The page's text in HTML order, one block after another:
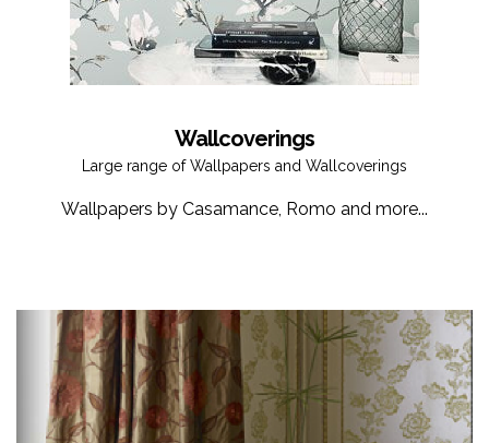
Wallcoverings
Large range of Wallpapers and Wallcoverings
Wallpapers by Casamance, Romo and more...